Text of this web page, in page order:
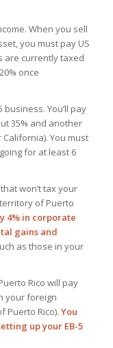
When you sell
you must pay US
are currently taxed
once
You’ll pay
35% and another
California). You must
for at least 6
won’t tax your
of Puerto
4% in corporate
gains and
as those in your
Rico will pay
your foreign
Puerto Rico). You
up your EB-5